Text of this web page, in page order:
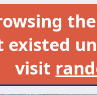
existed
visit